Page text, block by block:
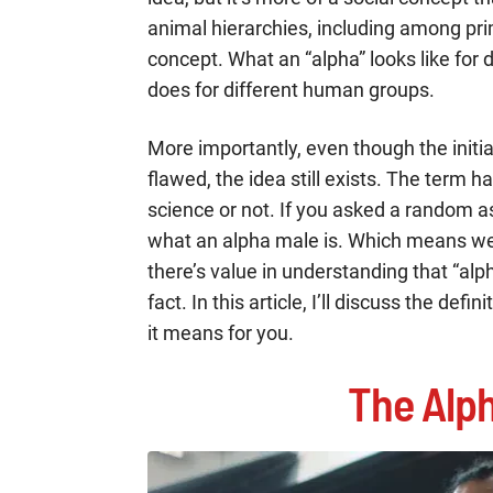
animal hierarchies, including among
concept. What an “alpha” looks like
does for different human groups.
More importantly, even though the
flawed, the idea still exists. The term
science or not. If you asked a random
what an alpha male is. Which means
there’s value in understanding that
fact. In this article, I’ll discuss the
it means for you.
The